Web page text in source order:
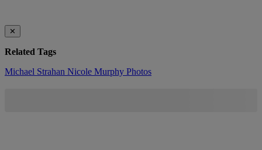
✕
Related Tags
Michael Strahan Nicole Murphy Photos